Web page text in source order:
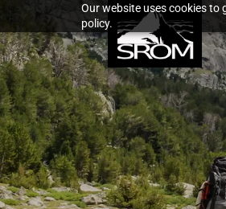
Our website uses cookies to
policy.